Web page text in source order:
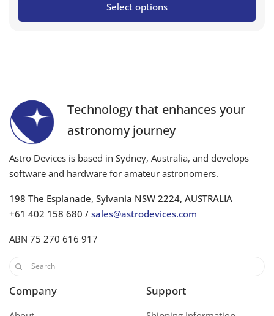
Select options
Technology that enhances your
astronomy journey
Astro Devices is based in Sydney, Australia, and develops
software and hardware for amateur astronomers.
198 The Esplanade, Sylvania NSW 2224, AUSTRALIA
+61 402 158 680 /sales@astrodevices.com
ABN 75 270 616 917
Company Support